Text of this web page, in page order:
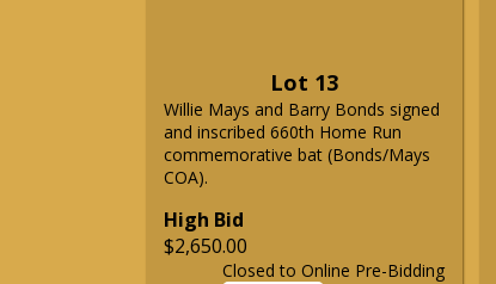
Lot 13
Willie Mays and Barry Bonds signed
and inscribed 660th Home Run
commemorative bat (Bonds/Mays
COA).
High Bid
$2,650.00
Closed to Online Pre-Bidding